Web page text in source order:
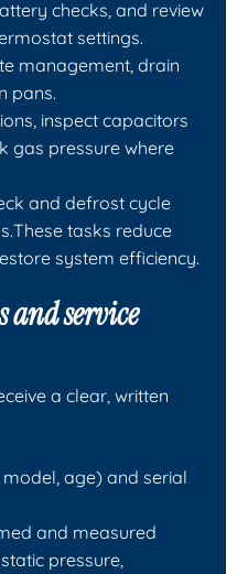
checks, and review
settings.
management, drain
pans.
inspect capacitors
gas pressure where
and defrost cycle
tasks reduce
system efficiency.
and service
a clear, written
age) and serial
and measured
pressure,